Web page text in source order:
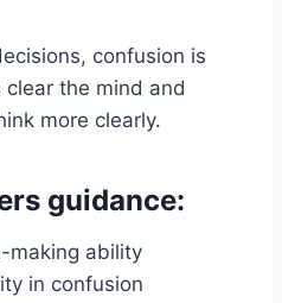
confusion is
clear the mind and
more clearly.
guidance:
making ability
in confusion